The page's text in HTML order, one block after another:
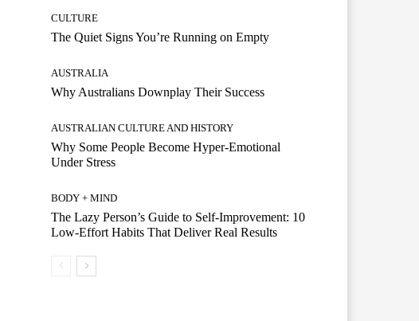
CULTURE
The Quiet Signs You’re Running on Empty
AUSTRALIA
Why Australians Downplay Their Success
AUSTRALIAN CULTURE AND HISTORY
Why Some People Become Hyper-Emotional
Under Stress
BODY + MIND
The Lazy Person’s Guide to Self-Improvement: 10
Low-Effort Habits That Deliver Real Results